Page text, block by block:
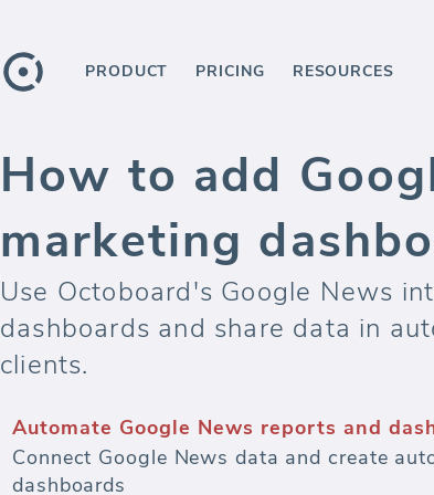
PRODUCT PRICING RESOURCES
How to add
marketing
Use Octoboard's Google News
dashboards and share data in
clients.
Automate Google News reports and
Connect Google News data and create
dashboards